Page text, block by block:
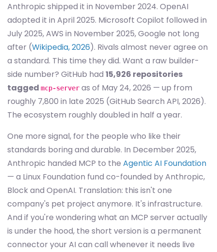
Anthropic shipped it in November 2024. OpenAI
adopted it in April 2025. Microsoft Copilot followed in
July 2025, AWS in November 2025, Google not long
after (Wikipedia, 2026). Rivals almost never agree on
a standard. This time they did. Want a raw builder-
side number? GitHub had 15,926 repositories
tagged mcp-server as of May 24, 2026 — up from
roughly 7,800 in late 2025 (GitHub Search API, 2026).
The ecosystem roughly doubled in half a year.
One more signal, for the people who like their
standards boring and durable. In December 2025,
Anthropic handed MCP to the Agentic AI Foundation
— a Linux Foundation fund co-founded by Anthropic,
Block and OpenAI. Translation: this isn't one
company's pet project anymore. It's infrastructure.
And if you're wondering what an MCP server actually
is under the hood, the short version is a permanent
connector your AI can call whenever it needs live